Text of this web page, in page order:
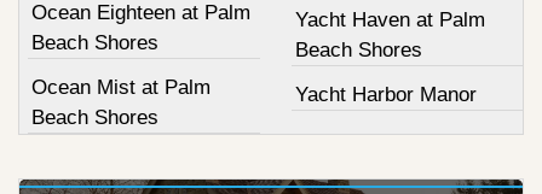
Ocean Eighteen at Palm
Beach Shores
Ocean Mist at Palm
Beach Shores
Yacht Haven at Palm
Beach Shores
Yacht Harbor Manor